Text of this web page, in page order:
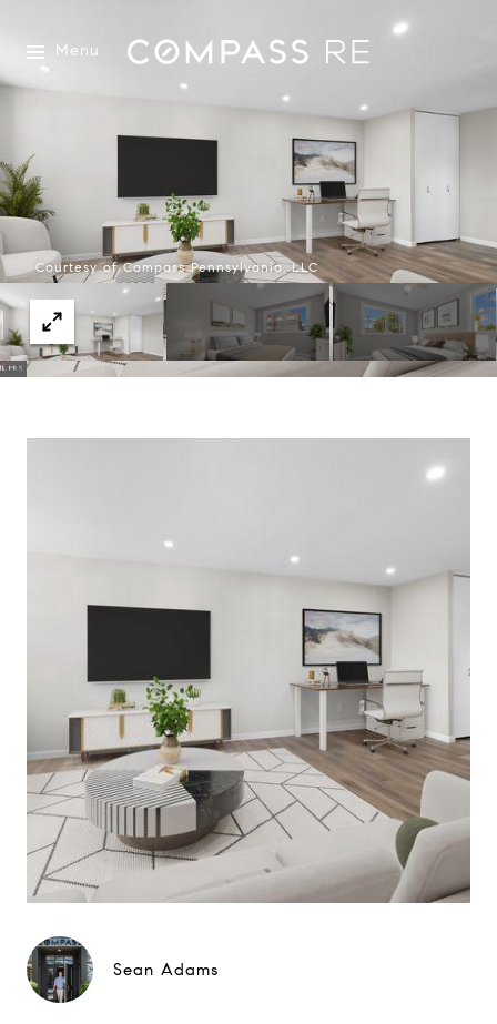
Menu
Courtesy of Compass Pennsylvania, LLC
Sean Adams